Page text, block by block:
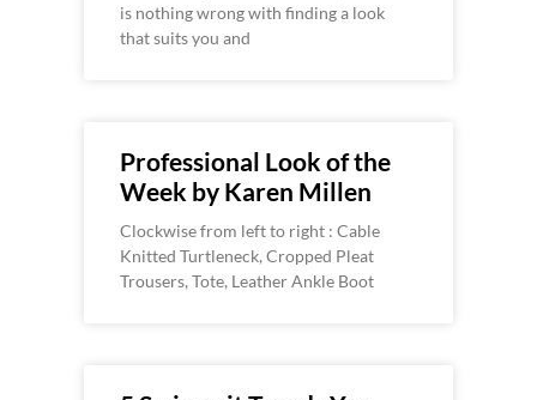
is nothing wrong with finding a look
that suits you and
Professional Look of the
Week by Karen Millen
Clockwise from left to right : Cable
Knitted Turtleneck, Cropped Pleat
Trousers, Tote, Leather Ankle Boot